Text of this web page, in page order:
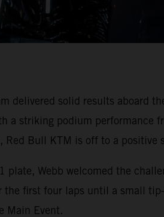
delivered solid results aboard
a striking podium performance
Bull KTM is off to a positive
plate, Webb welcomed the
first four laps until a small
Main Event.